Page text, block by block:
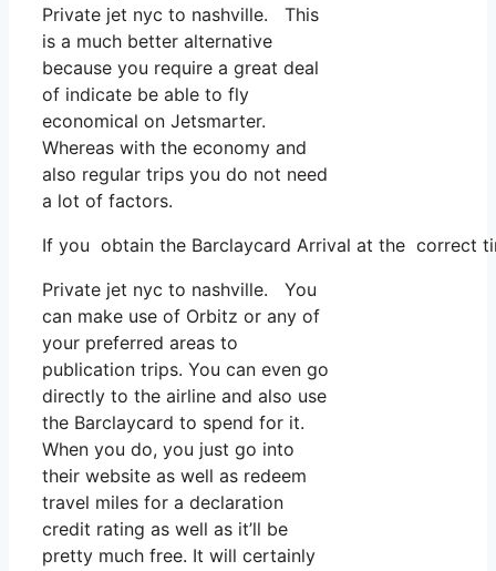
Private jet nyc to nashville. This
is a much better alternative
because you require a great deal
of indicate be able to fly
economical on Jetsmarter.
Whereas with the economy and
also regular trips you do not need
a lot of factors.
If you obtain the Barclaycard Arrival at the correct
Private jet nyc to nashville. You
can make use of Orbitz or any of
your preferred areas to
publication trips. You can even go
directly to the airline and also use
the Barclaycard to spend for it.
When you do, you just go into
their website as well as redeem
travel miles for a declaration
credit rating as well as it’ll be
pretty much free. It will certainly